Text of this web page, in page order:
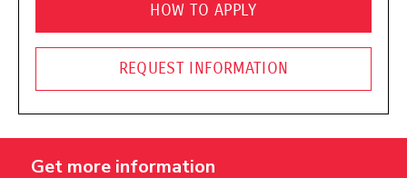
HOW TO APPLY
REQUEST INFORMATION